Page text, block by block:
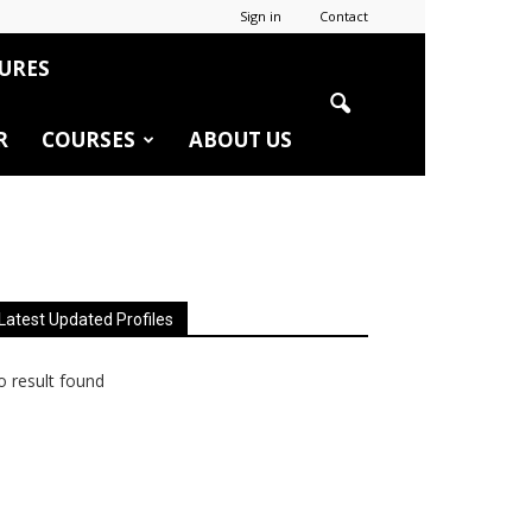
Sign in Contact
COURSES ABOUT US
Latest Updated Profiles
result found